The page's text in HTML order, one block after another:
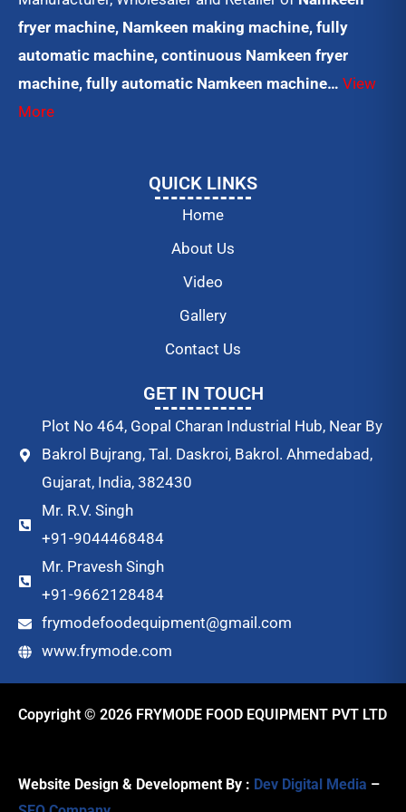
fryer machine, Namkeen making machine, fully
automatic machine, continuous Namkeen fryer
machine, fully automatic Namkeen machine… View
More
QUICK LINKS
Home
About Us
Video
Gallery
Contact Us
GET IN TOUCH
Plot No 464, Gopal Charan Industrial Hub, Near By
Bakrol Bujrang, Tal. Daskroi, Bakrol. Ahmedabad,
Gujarat, India, 382430
Mr. R.V. Singh
+91-9044468484
Mr. Pravesh Singh
+91-9662128484
frymodefoodequipment@gmail.com
www.frymode.com
Copyright © 2026 FRYMODE FOOD EQUIPMENT PVT LTD
Website Design & Development By : Dev Digital Media –